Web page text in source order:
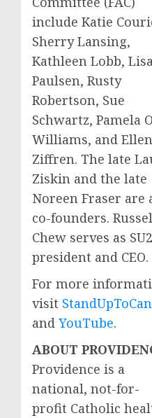
include Katie
Sherry Lansing,
Kathleen Lobb,
Paulsen, Rusty
Robertson, Sue
Schwartz, Pamela
Williams, and Ellen
Ziffren. The late
Ziskin and the late
Noreen Fraser are
co-founders.
Chew serves as
president and CEO.
For more
visit
and YouTube.
ABOUT
Providence is a
national, not-for-
profit Catholic